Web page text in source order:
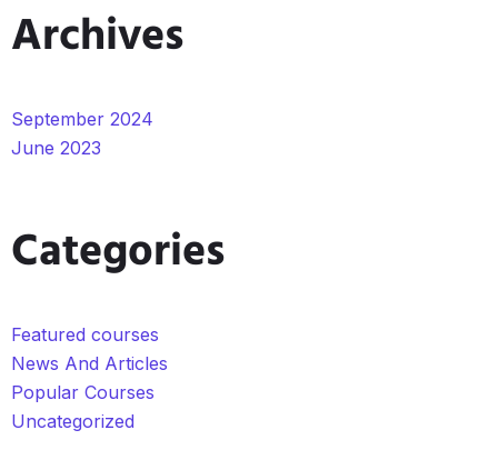
Archives
September 2024
June 2023
Categories
Featured courses
News And Articles
Popular Courses
Uncategorized